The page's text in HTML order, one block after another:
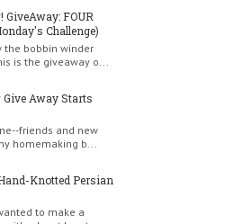
GiveAway: FOUR
Challenge)
the bobbin winder
is the giveaway o...
Away Starts
friends and new
homemaking b...
Knotted Persian
to make a